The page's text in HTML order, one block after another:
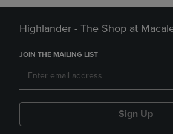
Highlander - The Shop at
JOIN THE MAILING LIST
Sign Up